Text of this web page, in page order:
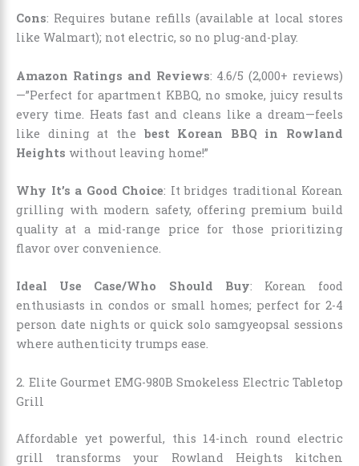
Cons: Requires butane refills (available at local stores
like Walmart); not electric, so no plug-and-play.
Amazon Ratings and Reviews: 4.6/5 (2,000+ reviews)
—”Perfect for apartment KBBQ, no smoke, juicy results
every time. Heats fast and cleans like a dream—feels
like dining at the best Korean BBQ in Rowland
Heights without leaving home!”
Why It’s a Good Choice: It bridges traditional Korean
grilling with modern safety, offering premium build
quality at a mid-range price for those prioritizing
flavor over convenience.
Ideal Use Case/Who Should Buy: Korean food
enthusiasts in condos or small homes; perfect for 2-4
person date nights or quick solo samgyeopsal sessions
where authenticity trumps ease.
2. Elite Gourmet EMG-980B Smokeless Electric Tabletop
Grill
Affordable yet powerful, this 14-inch round electric
grill transforms your Rowland Heights kitchen